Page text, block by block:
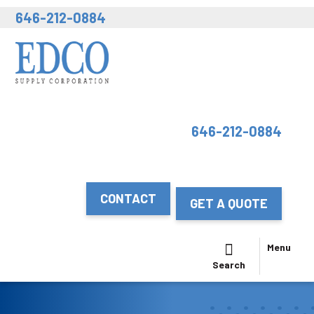
646-212-0884
646-212-0884
CONTACT GET A QUOTE
Search
Menu